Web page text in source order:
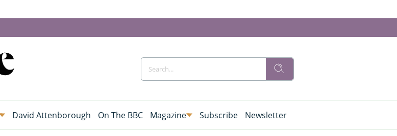
David Attenborough On The BBC Magazine Subscribe Newsletter